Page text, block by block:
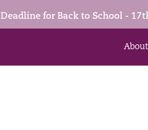
Deadline for Back to School -
About